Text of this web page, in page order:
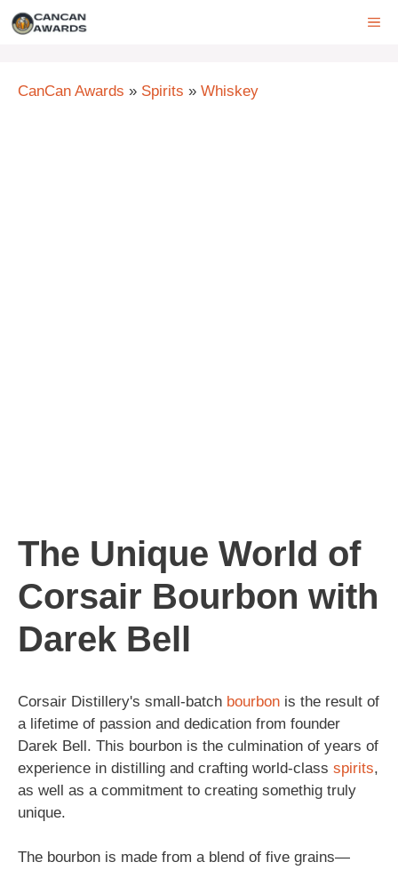
Skip
CanCan Awards » Spirits » Whiskey
The Unique World of
Corsair Bourbon with
Darek Bell
Corsair Distillery's small-batch bourbon is the result of
a lifetime of passion and dedication from founder
Darek Bell. This bourbon is the culmination of years of
experience in distilling and crafting world-class spirits,
as well as a commitment to creating somethig truly
unique.
The bourbon is made from a blend of five grains—